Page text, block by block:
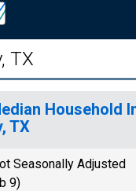
TX
Household
TX
Seasonally Adjusted
9)